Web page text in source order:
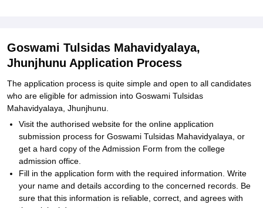
Goswami Tulsidas Mahavidyalaya,
Jhunjhunu Application Process
The application process is quite simple and open to all candidates
who are eligible for admission into Goswami Tulsidas
Mahavidyalaya, Jhunjhunu.
Visit the authorised website for the online application
submission process for Goswami Tulsidas Mahavidyalaya, or
get a hard copy of the Admission Form from the college
admission office.
Fill in the application form with the required information. Write
your name and details according to the concerned records. Be
sure that this information is reliable, correct, and agrees with